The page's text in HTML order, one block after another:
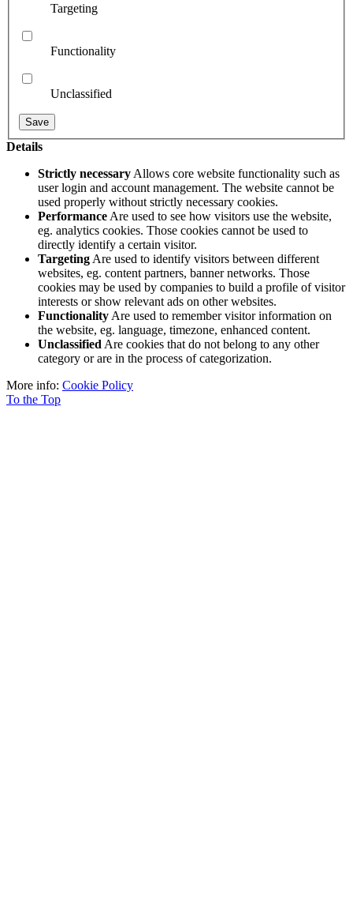
Targeting
Functionality
Unclassified
Details
Strictly necessary Allows core website functionality such as
user login and account management. The website cannot be
used properly without strictly necessary cookies.
Performance Are used to see how visitors use the website,
eg. analytics cookies. Those cookies cannot be used to
directly identify a certain visitor.
Targeting Are used to identify visitors between different
websites, eg. content partners, banner networks. Those
cookies may be used by companies to build a profile of visitor
interests or show relevant ads on other websites.
Functionality Are used to remember visitor information on
the website, eg. language, timezone, enhanced content.
Unclassified Are cookies that do not belong to any other
category or are in the process of categorization.
More info: Cookie Policy
To the Top